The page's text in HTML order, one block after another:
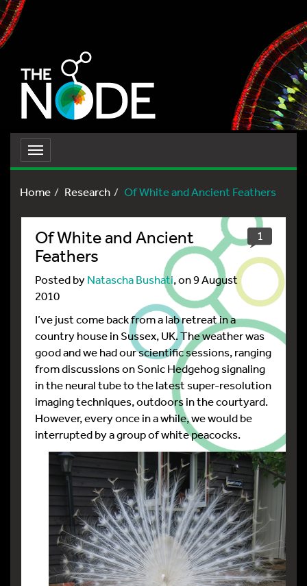
Toggle
navigation
Home
Research Of White and Ancient Feathers
1
Of White and Ancient
Feathers
Posted byNatascha Bushati, on 9 August
2010
I’ve just come back from a lab retreat in a
country house in Sussex, UK. The weather was
good and we had our scientific sessions, ranging
from discussions on Sonic Hedgehog signaling
in the neural tube to the latest super-resolution
imaging techniques, outdoors in the courtyard.
However, every once in a while, we would be
interrupted by a group of white peacocks.